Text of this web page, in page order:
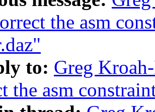
the asm
to: Greg
the asm